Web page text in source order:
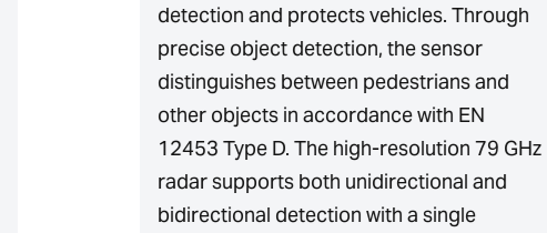
detection and protects vehicles. Through
precise object detection, the sensor
distinguishes between pedestrians and
other objects in accordance with EN
12453 Type D. The high-resolution 79 GHz
radar supports both unidirectional and
bidirectional detection with a single